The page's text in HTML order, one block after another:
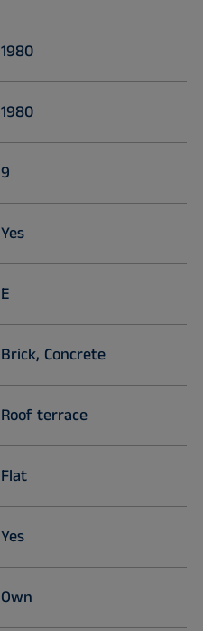
1980
1980
9
Yes
E
Brick, Concrete
Roof terrace
Flat
Yes
Own